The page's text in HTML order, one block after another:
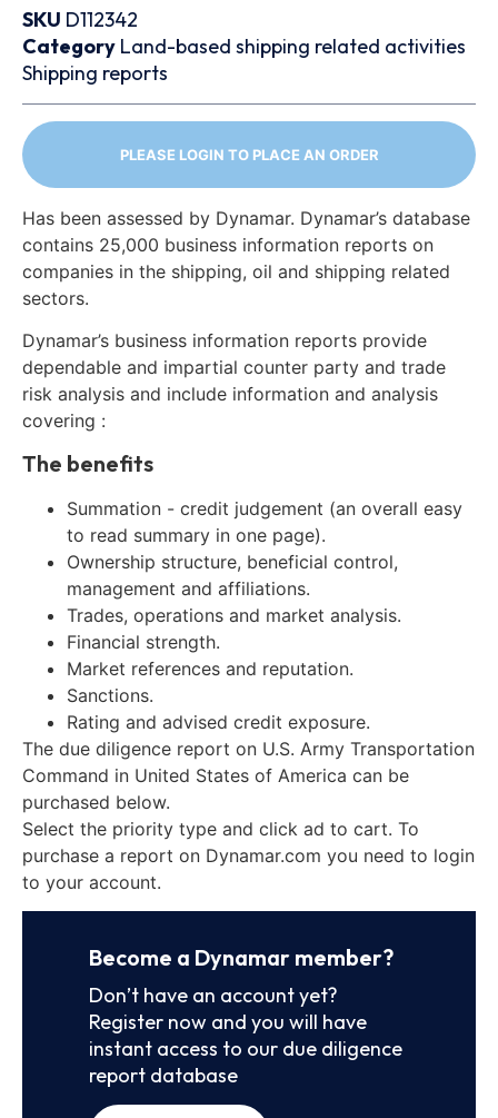
SKU D112342
Category Land-based shipping related activities
Shipping reports
PLEASE LOGIN TO PLACE AN ORDER
Has been assessed by Dynamar. Dynamar’s database
contains 25,000 business information reports on
companies in the shipping, oil and shipping related
sectors.
Dynamar’s business information reports provide
dependable and impartial counter party and trade
risk analysis and include information and analysis
covering :
The benefits
Summation - credit judgement (an overall easy
to read summary in one page).
Ownership structure, beneficial control,
management and affiliations.
Trades, operations and market analysis.
Financial strength.
Market references and reputation.
Sanctions.
Rating and advised credit exposure.
The due diligence report on U.S. Army Transportation
Command in United States of America can be
purchased below.
Select the priority type and click ad to cart. To
purchase a report on Dynamar.com you need to login
to your account.
Become a Dynamar member?
Don’t have an account yet?
Register now and you will have
instant access to our due diligence
report database